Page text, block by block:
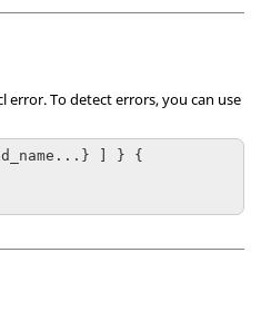
error. To detect errors, you can use
] } {